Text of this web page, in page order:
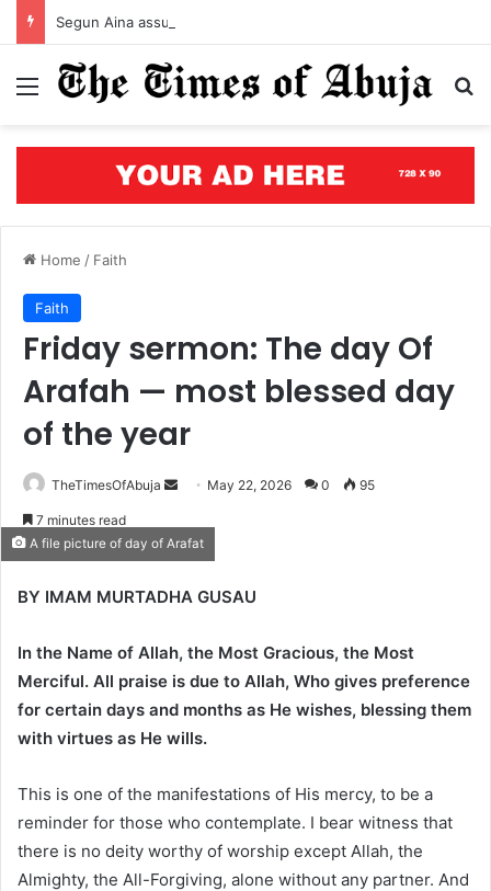
Menu
Home / Faith
Faith
Friday sermon: The day Of
Arafah — most blessed day
of the year
TheTimesOfAbuja
n
d
a
i
l
May 22, 2026 0 95
7 minutes read
A file picture of day of Arafat
BY IMAM MURTADHA GUSAU
In the Name of Allah, the Most Gracious, the Most
Merciful. All praise is due to Allah, Who gives preference
for certain days and months as He wishes, blessing them
with virtues as He wills.
This is one of the manifestations of His mercy, to be a
reminder for those who contemplate. I bear witness that
there is no deity worthy of worship except Allah, the
Almighty, the All-Forgiving, alone without any partner. And